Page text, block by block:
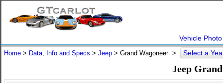
Vehicle
Home > Data, Info and Specs > Jeep > Grand Wagoneer> Select a
Jeep